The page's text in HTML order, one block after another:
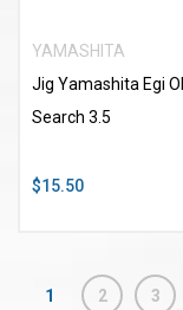
YAMASHITA
Jig Yamashita Egi
Search 3.5
$15.50
1 2 3